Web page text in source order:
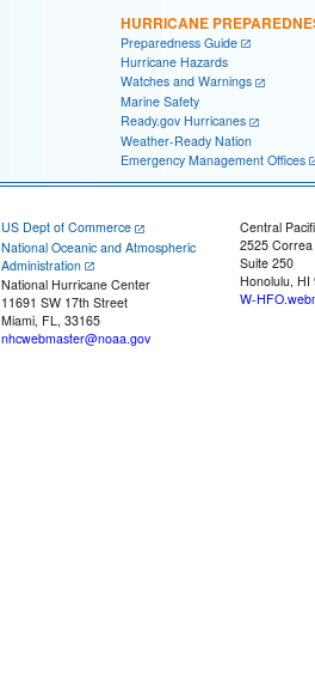
HURRICANE
Preparedness Guide
Hurricane Hazards
Watches and Warnings
Marine Safety
Ready.gov Hurricanes
Weather-Ready Nation
Emergency Management Offices
US Dept of Commerce
National Oceanic and Atmospheric
Administration
National Hurricane Center
11691 SW 17th Street
Miami, FL, 33165
nhcwebmaster@noaa.gov
Central
2525
Suite 250
Honolulu, HI
W-